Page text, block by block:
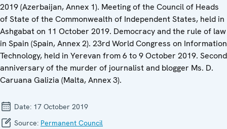
2019 (Azerbaijan, Annex 1). Meeting of the Council of Heads
of State of the Commonwealth of Independent States, held in
Ashgabat on 11 October 2019. Democracy and the rule of law
in Spain (Spain, Annex 2). 23rd World Congress on Information
Technology, held in Yerevan from 6 to 9 October 2019. Second
anniversary of the murder of journalist and blogger Ms. D.
Caruana Galizia (Malta, Annex 3).
Date: 17 October 2019
Source: Permanent Council